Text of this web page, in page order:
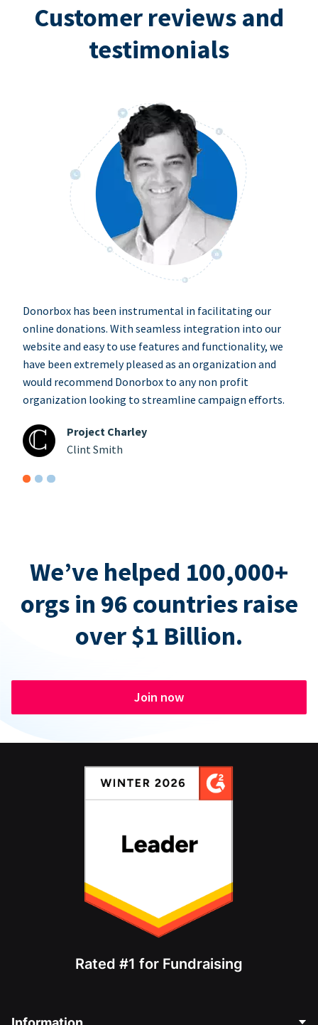
Customer reviews and
testimonials
Donorbox has been instrumental in facilitating our
online donations. With seamless integration into our
website and easy to use features and functionality, we
have been extremely pleased as an organization and
would recommend Donorbox to any non profit
organization looking to streamline campaign efforts.
Project Charley
Clint Smith
We’ve helped 100,000+
orgs in 96 countries raise
over $1 Billion.
Join now
Rated #1 for Fundraising